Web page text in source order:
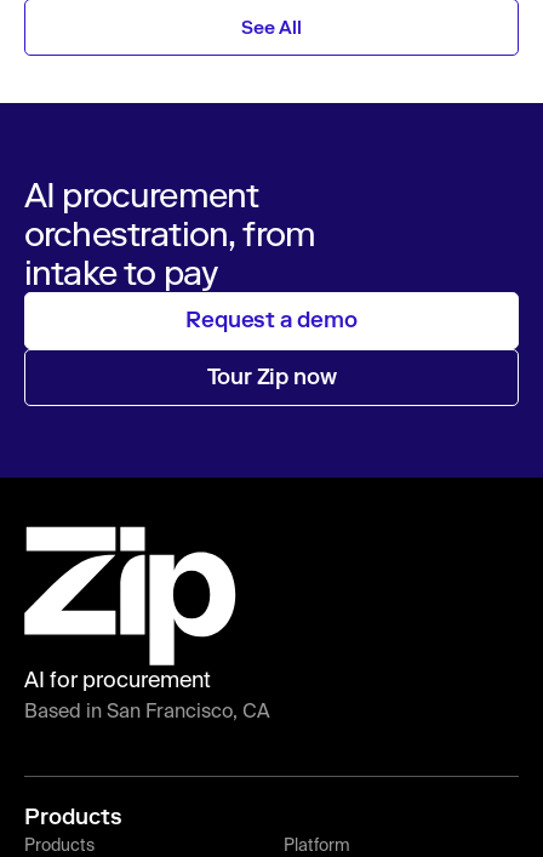
See All
AI procurement
orchestration, from
intake to pay
Request a demo
Tour Zip now
AI for procurement
Based in San Francisco, CA
Products
Products
Platform